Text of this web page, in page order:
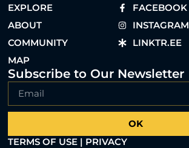
EXPLORE
ABOUT
COMMUNITY
MAP
FACEBOOK
INSTAGRAM
LINKTR.EE
Subscribe to Our Newsletter
OK
TERMS OF USE | PRIVACY